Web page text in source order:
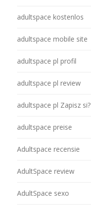
adultspace kostenlos
adultspace mobile site
adultspace pl profil
adultspace pl review
adultspace pl Zapisz si?
adultspace preise
Adultspace recensie
AdultSpace review
AdultSpace sexo